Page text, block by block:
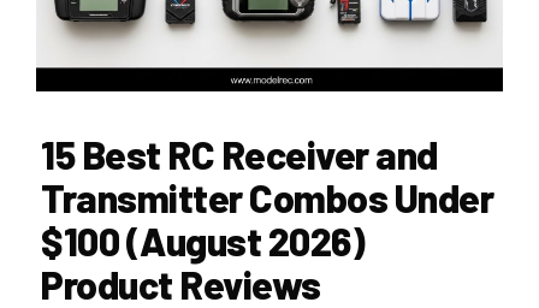
15 Best RC Receiver and
Transmitter Combos Under
$100 (August 2026)
Product Reviews